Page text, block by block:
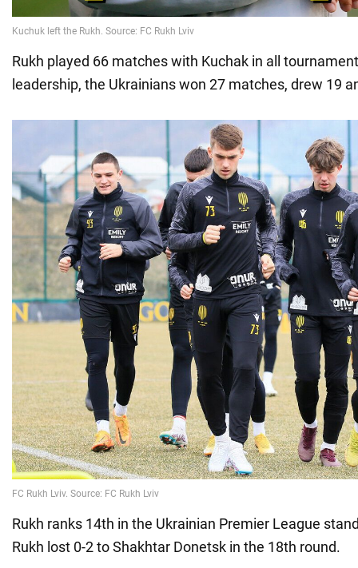
Rukh played 66 matches with Kuchak in all
leadership, the Ukrainians won 27 matches, drew 19
Rukh ranks 14th in the Ukrainian Premier League
Rukh lost 0-2 to Shakhtar Donetsk in the 18th round.